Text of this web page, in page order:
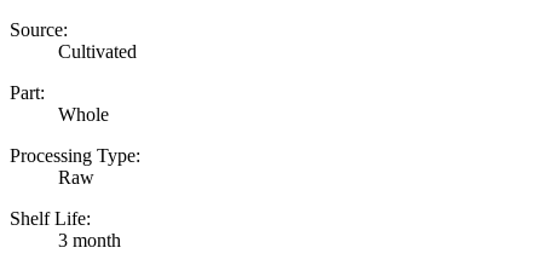
Source:
Cultivated
Part:
Whole
Processing Type:
Raw
Shelf Life:
3 month